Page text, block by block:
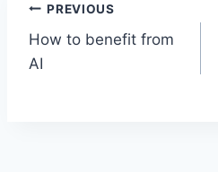
Post
navigation
PREVIOUS
How to benefit from
AI